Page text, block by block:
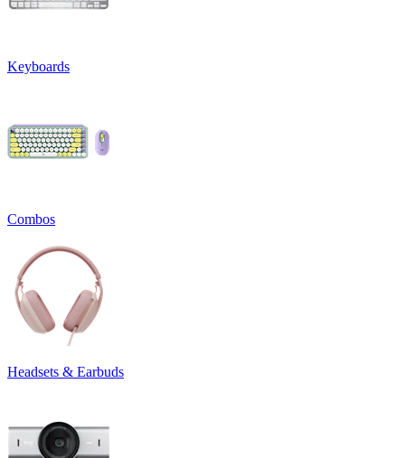
Keyboards
Combos
Headsets & Earbuds